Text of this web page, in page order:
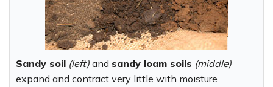
Sandy soil (left) and sandy loam soils (middle)
expand and contract very little with moisture